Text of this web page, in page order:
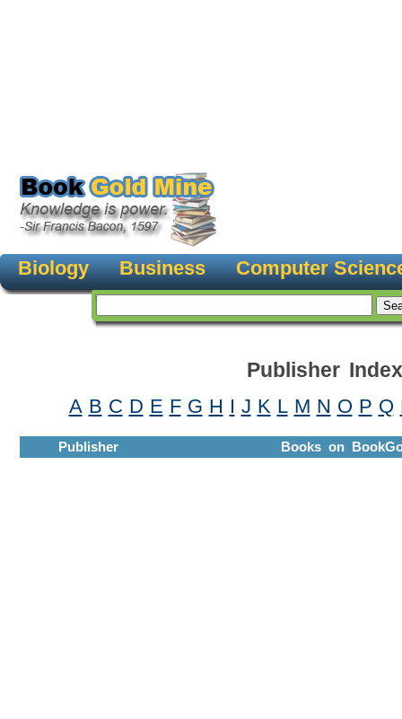
Biology Business Computer
Publisher Index
A B C D E F G H I J K L M N O P Q
Publisher Books on